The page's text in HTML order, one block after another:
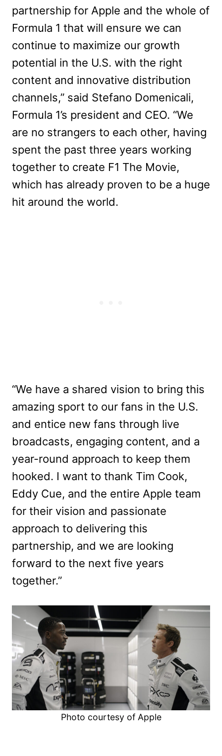
partnership for Apple and the whole of
Formula 1 that will ensure we can
continue to maximize our growth
potential in the U.S. with the right
content and innovative distribution
channels,” said Stefano Domenicali,
Formula 1’s president and CEO. “We
are no strangers to each other, having
spent the past three years working
together to create F1 The Movie,
which has already proven to be a huge
hit around the world.
“We have a shared vision to bring this
amazing sport to our fans in the U.S.
and entice new fans through live
broadcasts, engaging content, and a
year-round approach to keep them
hooked. I want to thank Tim Cook,
Eddy Cue, and the entire Apple team
for their vision and passionate
approach to delivering this
partnership, and we are looking
forward to the next five years
together.”
Photo courtesy of Apple